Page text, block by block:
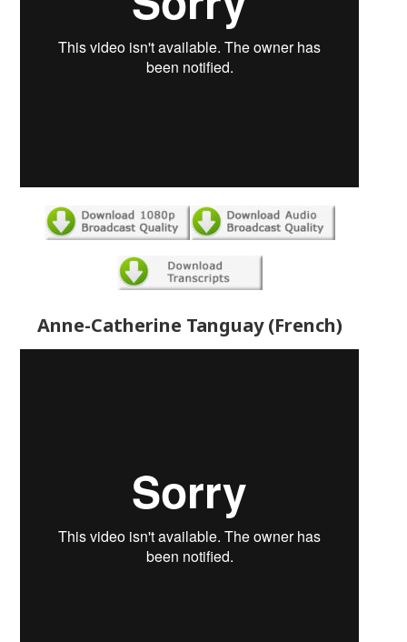
Anne-Catherine Tanguay (French)